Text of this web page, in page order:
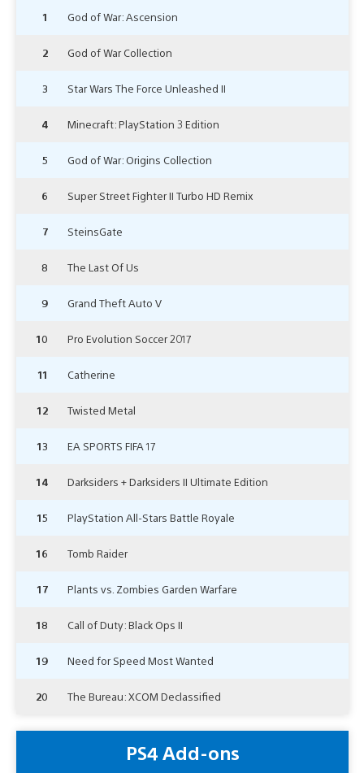
1 God of War: Ascension
2 God of War Collection
3 Star Wars The Force Unleashed II
4 Minecraft: PlayStation 3 Edition
5 God of War: Origins Collection
6 Super Street Fighter II Turbo HD Remix
7 SteinsGate
8 The Last Of Us
9 Grand Theft Auto V
10 Pro Evolution Soccer 2017
11 Catherine
12 Twisted Metal
13 EA SPORTS FIFA 17
14 Darksiders + Darksiders II Ultimate Edition
15 PlayStation All-Stars Battle Royale
16 Tomb Raider
17 Plants vs. Zombies Garden Warfare
18 Call of Duty: Black Ops II
19 Need for Speed Most Wanted
20 The Bureau: XCOM Declassified
PS4 Add-ons